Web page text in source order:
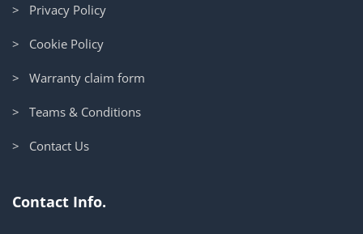
> Privacy Policy
> Cookie Policy
> Warranty claim form
> Teams & Conditions
> Contact Us
Contact Info.